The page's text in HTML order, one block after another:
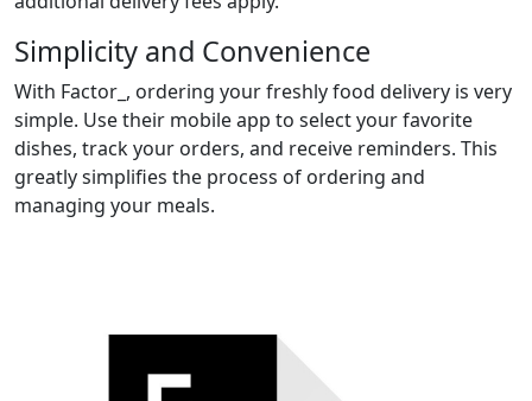
Simplicity and Convenience
With Factor_, ordering your freshly food delivery is very
simple. Use their mobile app to select your favorite
dishes, track your orders, and receive reminders. This
greatly simplifies the process of ordering and
managing your meals.